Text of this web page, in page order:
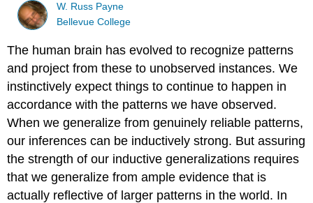
W. Russ Payne
Bellevue College
The human brain has evolved to recognize patterns
and project from these to unobserved instances. We
instinctively expect things to continue to happen in
accordance with the patterns we have observed.
When we generalize from genuinely reliable patterns,
our inferences can be inductively strong. But assuring
the strength of our inductive generalizations requires
that we generalize from ample evidence that is
actually reflective of larger patterns in the world. In